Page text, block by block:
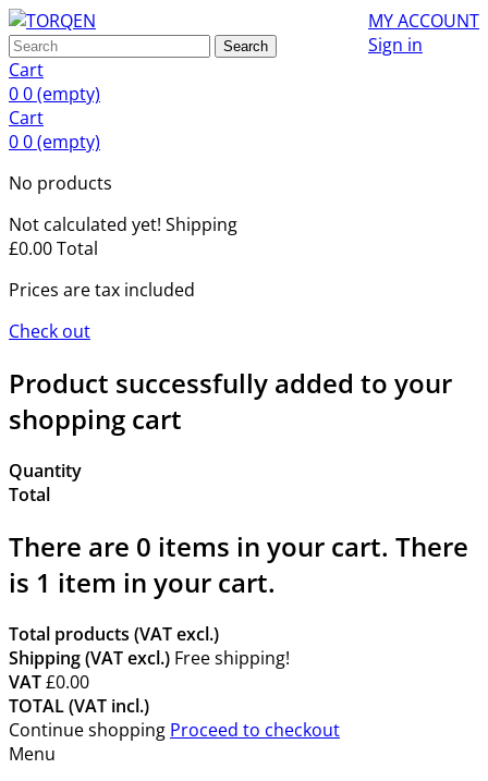
MY ACCOUNT
Sign in
Search
Cart
00(empty)
Cart
00(empty)
No products
Not calculated yet! Shipping
£0.00Total
Prices are tax included
Check out
Product successfully added to your
shopping cart
Quantity
Total
There are 0 items in your cart. There
is 1 item in your cart.
Total products (VAT excl.)
Shipping (VAT excl.) Free shipping!
VAT£0.00
TOTAL (VAT incl.)
Continue shopping Proceed to checkout
Menu